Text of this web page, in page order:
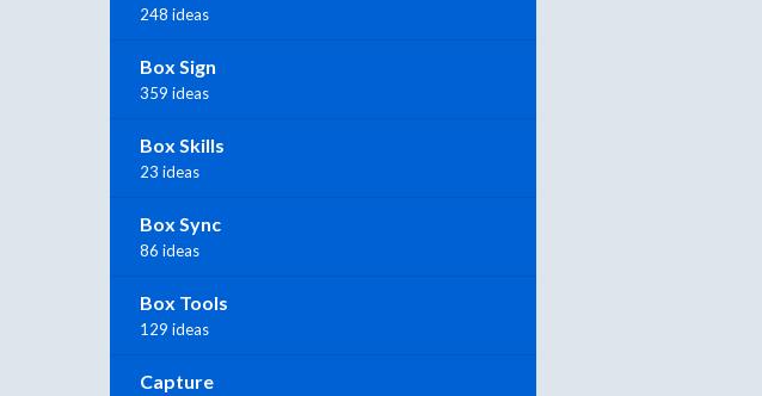
248 ideas
Box Sign
359 ideas
Box Skills
23 ideas
Box Sync
86 ideas
Box Tools
129 ideas
Capture